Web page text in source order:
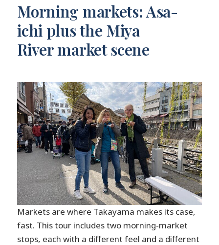
Morning markets: Asa-
ichi plus the Miya
River market scene
Markets are where Takayama makes its case,
fast. This tour includes two morning-market
stops, each with a different feel and a different